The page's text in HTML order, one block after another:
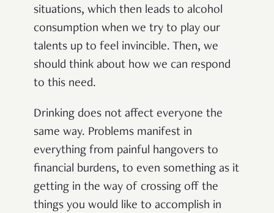
situations, which then leads to alcohol
consumption when we try to play our
talents up to feel invincible. Then, we
should think about how we can respond
to this need.
Drinking does not affect everyone the
same way. Problems manifest in
everything from painful hangovers to
financial burdens, to even something as it
getting in the way of crossing off the
things you would like to accomplish in